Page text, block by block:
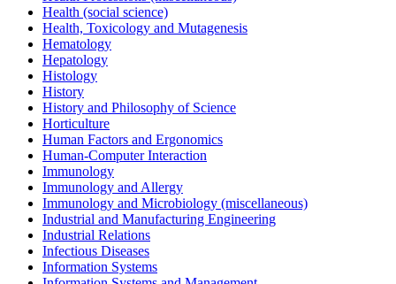
Health (social science)
Health, Toxicology and Mutagenesis
Hematology
Hepatology
Histology
History
History and Philosophy of Science
Horticulture
Human Factors and Ergonomics
Human-Computer Interaction
Immunology
Immunology and Allergy
Immunology and Microbiology (miscellaneous)
Industrial and Manufacturing Engineering
Industrial Relations
Infectious Diseases
Information Systems